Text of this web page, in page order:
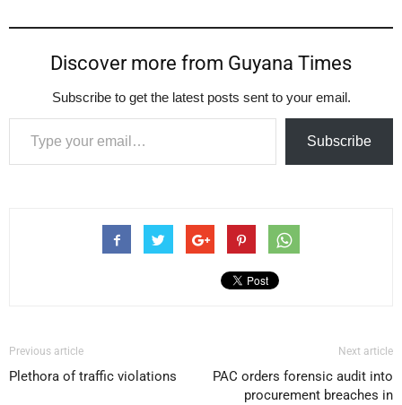
Discover more from Guyana Times
Subscribe to get the latest posts sent to your email.
Type your email…
Subscribe
Previous article
Plethora of traffic violations
Next article
PAC orders forensic audit into
procurement breaches in